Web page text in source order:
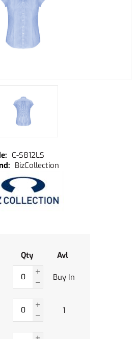
C-S812LS
BizCollection
Qty Avl
Buy In
1